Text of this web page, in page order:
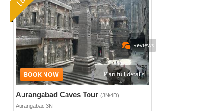
Aurangabad Caves Tour (3N/4D)
Aurangabad 3N
Reviews
Plan full details